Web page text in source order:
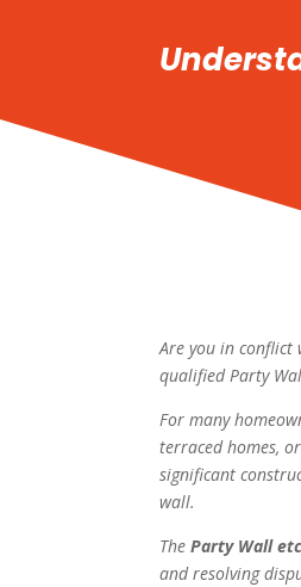
Are you in conflict
qualified Party
For many
terraced homes,
significant
wall.
TheParty Wall
and resolving